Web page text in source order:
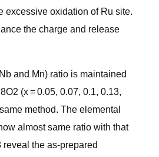
excessive oxidation of Ru site.
the charge and release
and Mn) ratio is maintained
(x = 0.05, 0.07, 0.1, 0.13,
method. The elemental
almost same ratio with that
the as-prepared